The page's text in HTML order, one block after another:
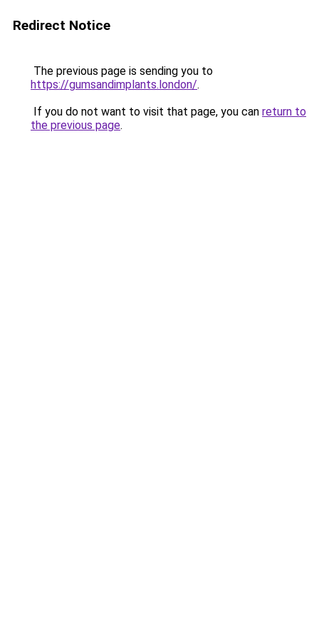
Redirect Notice
The previous page is sending you to
https://gumsandimplants.london/.
If you do not want to visit that page, you can return to
the previous page.